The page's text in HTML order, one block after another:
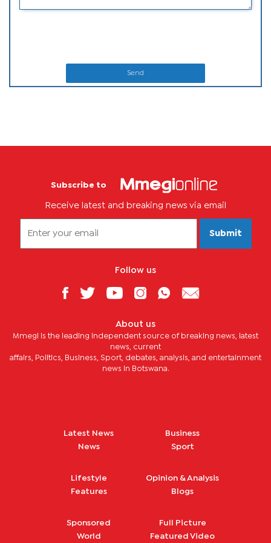
Send
Subscribe to
Receive latest and breaking news via email
Submit
Follow us
About us
Mmegi is the leading independent source of breaking news, latest
news, current
affairs, Politics, Business, Sport, debates, analysis, and entertainment
news in Botswana.
Latest News
News
Business
Sport
Lifestyle
Features
Opinion & Analysis
Blogs
Sponsored
World
Full Picture
Featured Video